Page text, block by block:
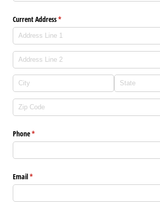
Current Address*
(required)
Phone*
(required)
Email*
(required)